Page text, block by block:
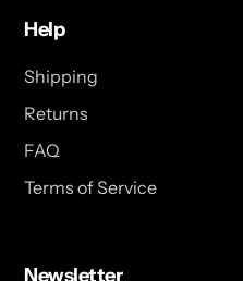
Help
Shipping
Returns
FAQ
Terms of Service
Newsletter